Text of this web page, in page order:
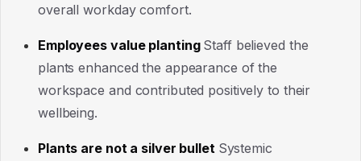
overall workday comfort.
Employees value planting Staff believed the
plants enhanced the appearance of the
workspace and contributed positively to their
wellbeing.
Plants are not a silver bullet Systemic